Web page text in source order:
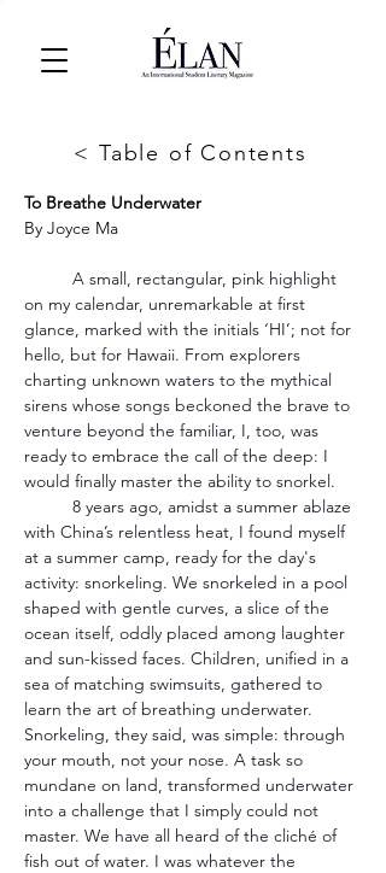
< Table of Contents
To Breathe Underwater
By Joyce Ma
on my calendar, unremarkable at first
glance, marked with the initials ‘HI’; not for
hello, but for Hawaii. From explorers
charting unknown waters to the mythical
sirens whose songs beckoned the brave to
venture beyond the familiar, I, too, was
ready to embrace the call of the deep: I
would finally master the ability to snorkel.
with China’s relentless heat, I found myself
at a summer camp, ready for the day's
activity: snorkeling. We snorkeled in a pool
shaped with gentle curves, a slice of the
ocean itself, oddly placed among laughter
and sun-kissed faces. Children, unified in a
sea of matching swimsuits, gathered to
learn the art of breathing underwater.
Snorkeling, they said, was simple: through
your mouth, not your nose. A task so
mundane on land, transformed underwater
into a challenge that I simply could not
master. We have all heard of the cliché of
fish out of water. I was whatever the